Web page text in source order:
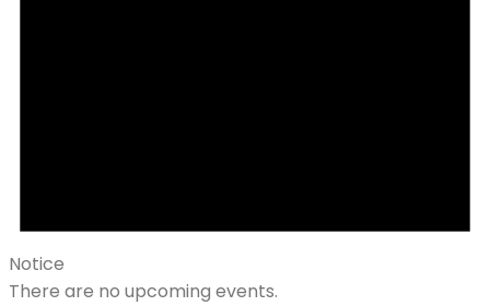
Notice
There are no upcoming events.